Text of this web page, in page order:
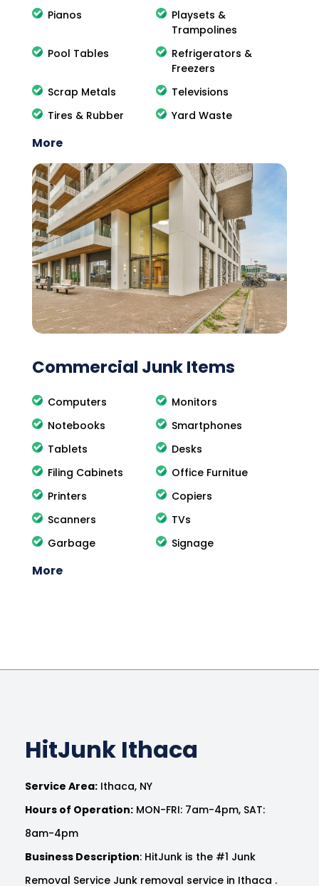
Pianos
Playsets &
Trampolines
Pool Tables
Refrigerators &
Freezers
Scrap Metals
Televisions
Tires & Rubber
Yard Waste
More
Commercial Junk Items
Computers
Monitors
Notebooks
Smartphones
Tablets
Desks
Filing Cabinets
Office Furnitue
Printers
Copiers
Scanners
TVs
Garbage
Signage
More
HitJunk Ithaca
Service Area: Ithaca, NY
Hours of Operation: MON-FRI: 7am-4pm, SAT:
8am-4pm
Business Description: HitJunk is the #1 Junk
Removal Service Junk removal service in Ithaca .